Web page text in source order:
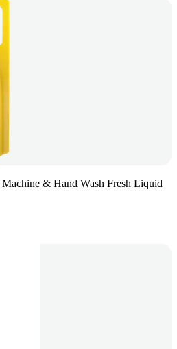
& Hand Wash Fresh Liquid